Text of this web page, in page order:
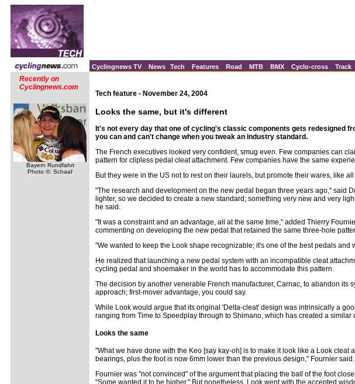
Cyclingnews TV News Tech Features Road MTB BMX Cyclo-cross Track
Recently on
Cyclingnews.com
Bayern Rundfahrt
Photo ©: Schaaf
Tech feature - November 24, 2004
Looks the same, but it's different
It's not every day that one of cycling's classic components gets redesigned
you can and can't change when you tweak an industry standard.
The French executives looked very confident, smug even. Few companies can
pattern for clipless pedal cleat attachment. Few companies have the same
But they were in the US not to rest on their laurels, but promote their wares, like
"The research and development on the new pedal began three years ago," said
lighter, so we decided to create a new standard; something very new and very
he said.
"It was a constraint and an advantage, all at the same time," added Thierry
commenting on developing the new pedal that retained the same three-hole
"We wanted to keep the Look shape recognizable; it's one of the best pedals
He realized that launching a new pedal system with an incompatible cleat
cycling pedal and shoemaker in the world has to accommodate this pattern.
The decision by another venerable French manufacturer, Carnac, to abandon
approach; first-mover advantage, you could say.
While Look would argue that its original 'Delta-cleat' design was intrinsically a
ranging from Time to Speedplay through to Shimano, which has created a
Looks the same
"What we have done with the Keo [say kay-oh] is to make it look like a Look
bearings, plus the foot is now 6mm lower than the previous design," Fournier said.
Fournier was "not convinced" of the argument that placing the ball of the foot
"Some wanted it to be higher." But nonetheless, Look went with the accepted